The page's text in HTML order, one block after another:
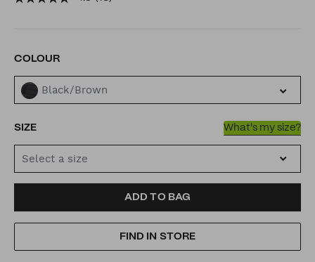
buckle/53492432.html
VARIATIONS
COLOUR
Black/Brown
SIZE What's my size?
Select a size
TO
CART
ACTIONS
ADD TO BAG
FIND IN STORE